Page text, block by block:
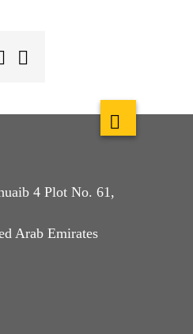
4 Plot No. 61,
Arab Emirates